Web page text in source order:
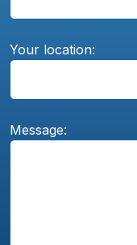
Your location:
Message: